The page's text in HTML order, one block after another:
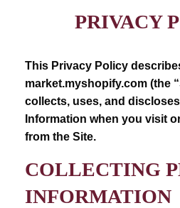
PRIVACY
This Privacy Policy
market.myshopify.com (the
collects, uses, and
Information when you visit
from the Site.
COLLECTING
INFORMATION